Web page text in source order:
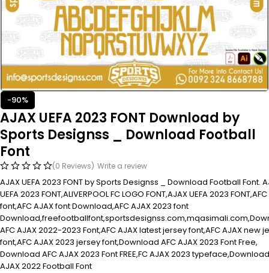
-90%
AJAX UEFA 2023 FONT Download by
Sports Designss _ Download Football
Font
(0 Reviews) Write a review
AJAX UEFA 2023 FONT by Sports Designss _ Download Football Font.
UEFA 2023 FONT,ALIVERPOOL FC LOGO FONT,AJAX UEFA 2023
font,AFC AJAX font Download,AFC AJAX 2023 font
AFC AJAX 2022-2023 Font,AFC AJAX latest jersey font,AFC AJAX new
font,AFC AJAX 2023 jersey font,Download AFC AJAX 2023 Font Free,
Download AFC AJAX 2023 Font FREE,FC AJAX 2023
AJAX 2022 Football Font